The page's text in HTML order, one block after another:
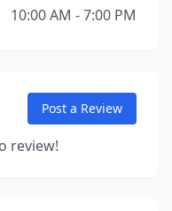
10:00 AM - 7:00 PM
Post a Review
review!